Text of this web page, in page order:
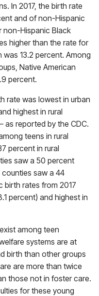
In 2017, the birth rate
and of non-Hispanic
non-Hispanic Black
higher than the rate for
13.2 percent. Among
Native American
percent.
rate was lowest in urban
highest in rural
reported by the CDC.
teens in rural
percent in rural
saw a 50 percent
saw a 44
birth rates from 2017
percent) and highest in
among teen
systems are at
birth than other groups
are more than twice
those not in foster care.
for these young